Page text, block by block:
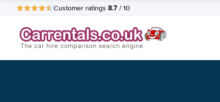
Customer ratings 8.7 / 10